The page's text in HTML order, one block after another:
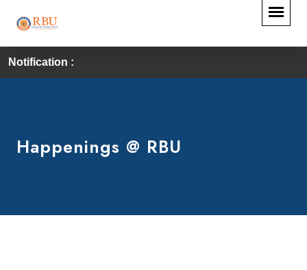
Notification :
Happenings @ RBU